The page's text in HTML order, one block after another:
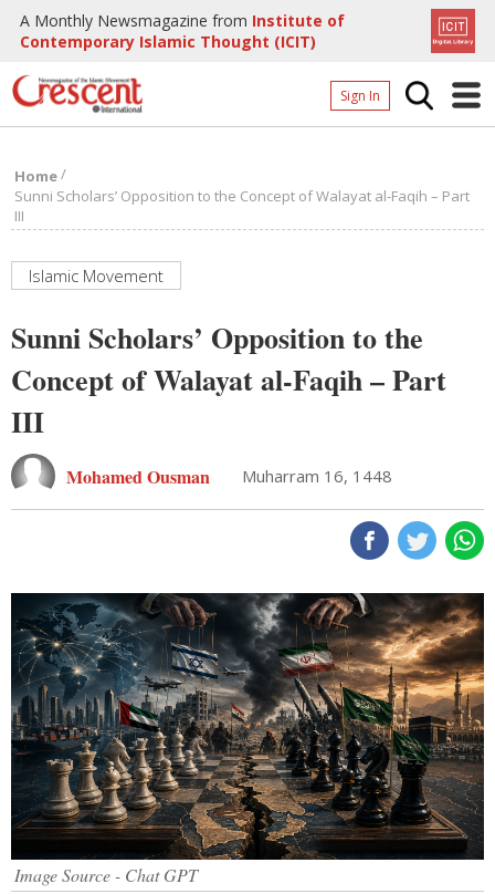
A Monthly Newsmagazine from Institute of
Contemporary Islamic Thought (ICIT)
Sign In
Archives
Donate
Page
Home/
Sunni Scholars’ Opposition to the Concept of Walayat al-Faqih – Part
III
Islamic Movement
Sunni Scholars’ Opposition to the
Concept of Walayat al-Faqih – Part
III
Mohamed Ousman Muharram 16, 1448
Image Source - Chat GPT